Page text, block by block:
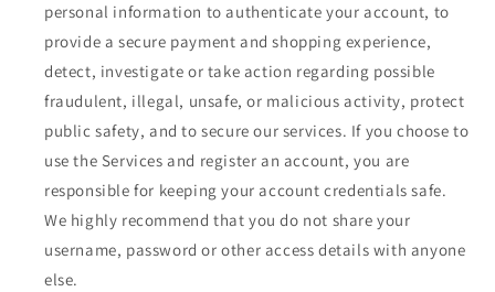
personal information to authenticate your account, to
provide a secure payment and shopping experience,
detect, investigate or take action regarding possible
fraudulent, illegal, unsafe, or malicious activity, protect
public safety, and to secure our services. If you choose to
use the Services and register an account, you are
responsible for keeping your account credentials safe.
We highly recommend that you do not share your
username, password or other access details with anyone
else.